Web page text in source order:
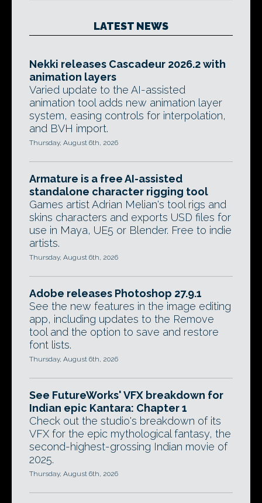
LATEST NEWS
Nekki releases Cascadeur 2026.2 with
animation layers
Varied update to the AI-assisted
animation tool adds new animation layer
system, easing controls for interpolation,
and BVH import.
Thursday, August 6th, 2026
Armature is a free AI-assisted
standalone character rigging tool
Games artist Adrian Melian's tool rigs and
skins characters and exports USD files for
use in Maya, UE5 or Blender. Free to indie
artists.
Thursday, August 6th, 2026
Adobe releases Photoshop 27.9.1
See the new features in the image editing
app, including updates to the Remove
tool and the option to save and restore
font lists.
Thursday, August 6th, 2026
See FutureWorks' VFX breakdown for
Indian epic Kantara: Chapter 1
Check out the studio's breakdown of its
VFX for the epic mythological fantasy, the
second-highest-grossing Indian movie of
2025.
Thursday, August 6th, 2026